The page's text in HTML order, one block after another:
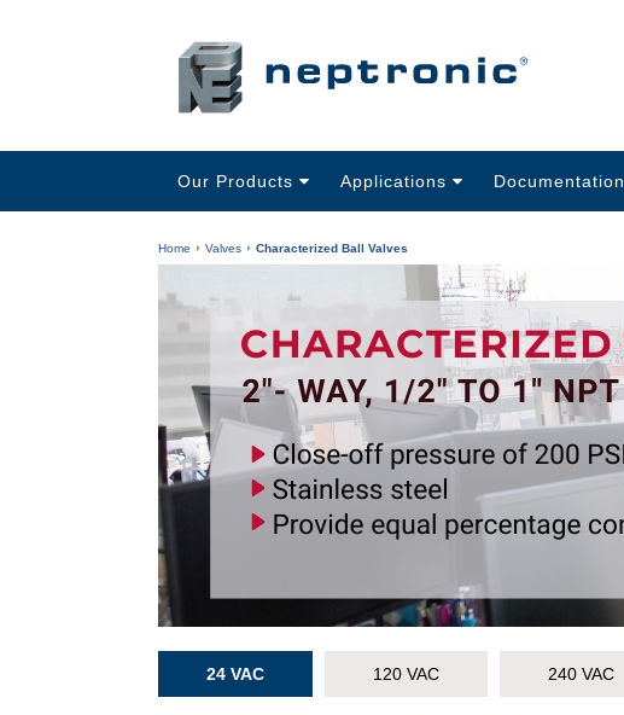
Our Products Applications Documentation
Home Valves Characterized Ball Valves
24 VAC 120 VAC 240 VAC